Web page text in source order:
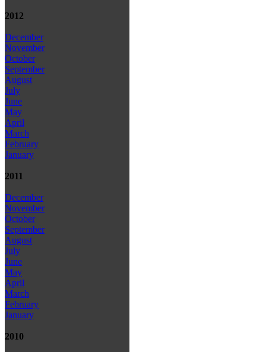
2012
December
November
October
September
August
July
June
May
April
March
February
January
2011
December
November
October
September
August
July
June
May
April
March
February
January
2010